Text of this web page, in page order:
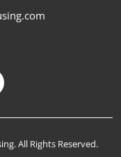
All Rights Reserved.